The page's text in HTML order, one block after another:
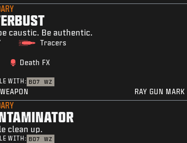
caustic. Be authentic.
Tracers
Death FX
WITH: BO7 WZ
RAY GUN
clean up.
WITH: BO7 WZ